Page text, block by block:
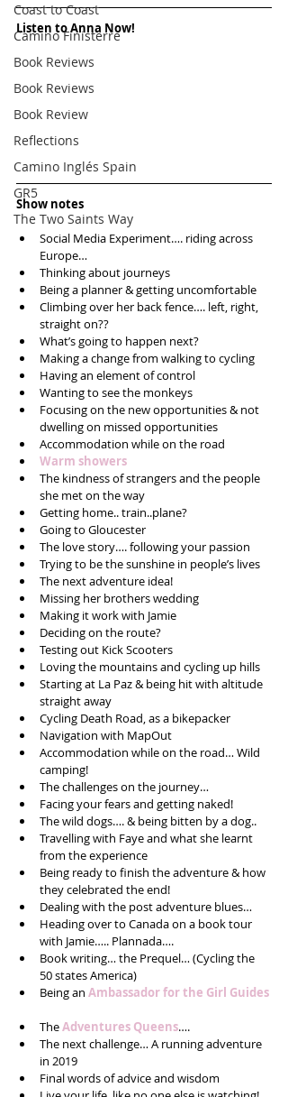
Coast to Coast
Camino Finisterre
Book Reviews
Book Reviews
Book Review
Reflections
Camino Inglés Spain
GR5
The Two Saints Way
Listen to Anna Now!
Show notes
Social Media Experiment…. riding across
Europe…
Thinking about journeys
Being a planner & getting uncomfortable
Climbing over her back fence…. left, right,
straight on??
What’s going to happen next?
Making a change from walking to cycling
Having an element of control
Wanting to see the monkeys
Focusing on the new opportunities & not
dwelling on missed opportunities
Accommodation while on the road
Warm showers
The kindness of strangers and the people
she met on the way
Getting home.. train..plane?
Going to Gloucester
The love story…. following your passion
Trying to be the sunshine in people’s lives
The next adventure idea!
Missing her brothers wedding
Making it work with Jamie
Deciding on the route?
Testing out Kick Scooters
Loving the mountains and cycling up hills
Starting at La Paz & being hit with altitude
straight away
Cycling Death Road, as a bikepacker
Navigation with MapOut
Accommodation while on the road… Wild
camping!
The challenges on the journey…
Facing your fears and getting naked!
The wild dogs…. & being bitten by a dog..
Travelling with Faye and what she learnt
from the experience
Being ready to finish the adventure & how
they celebrated the end!
Dealing with the post adventure blues…
Heading over to Canada on a book tour
with Jamie….. Plannada….
Book writing… the Prequel… (Cycling the
50 states America)
Being an Ambassador for the Girl Guides
The Adventures Queens….
The next challenge… A running adventure
in 2019
Final words of advice and wisdom